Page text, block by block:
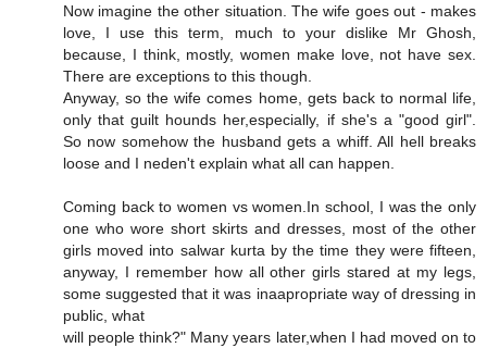
Now imagine the other situation. The wife goes out - makes
love, I use this term, much to your dislike Mr Ghosh,
because, I think, mostly, women make love, not have sex.
There are exceptions to this though.
Anyway, so the wife comes home, gets back to normal life,
only that guilt hounds her,especially, if she's a "good girl".
So now somehow the husband gets a whiff. All hell breaks
loose and I neden't explain what all can happen.
Coming back to women vs women.In school, I was the only
one who wore short skirts and dresses, most of the other
girls moved into salwar kurta by the time they were fifteen,
anyway, I remember how all other girls stared at my legs,
some suggested that it was inaapropriate way of dressing in
public, what
will people think?" Many years later,when I had moved on to